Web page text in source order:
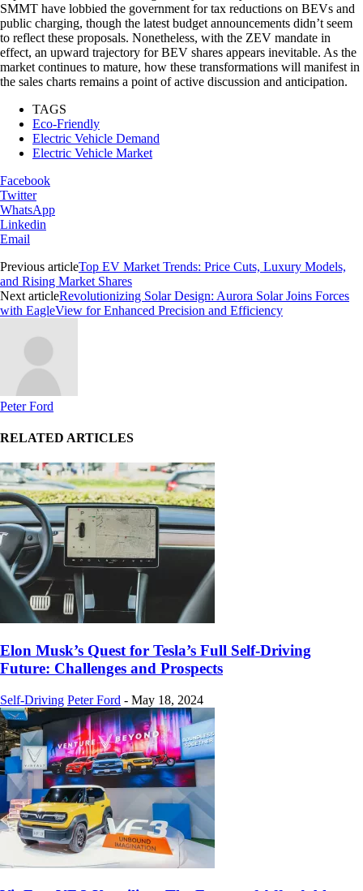
SMMT have lobbied the government for tax reductions on BEVs and
public charging, though the latest budget announcements didn’t seem
to reflect these proposals. Nonetheless, with the ZEV mandate in
effect, an upward trajectory for BEV shares appears inevitable. As the
market continues to mature, how these transformations will manifest in
the sales charts remains a point of active discussion and anticipation.
TAGS
Eco-Friendly
Electric Vehicle Demand
Electric Vehicle Market
Facebook
Twitter
WhatsApp
Linkedin
Email
Previous articleTop EV Market Trends: Price Cuts, Luxury Models,
and Rising Market Shares
Next articleRevolutionizing Solar Design: Aurora Solar Joins Forces
with EagleView for Enhanced Precision and Efficiency
Peter Ford
RELATED ARTICLES
Elon Musk’s Quest for Tesla’s Full Self-Driving
Future: Challenges and Prospects
Self-Driving Peter Ford - May 18, 2024